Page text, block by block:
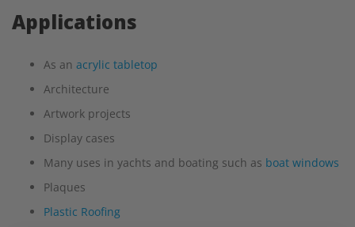
Applications
As an acrylic tabletop
Architecture
Artwork projects
Display cases
Many uses in yachts and boating such as boat windows
Plaques
Plastic Roofing